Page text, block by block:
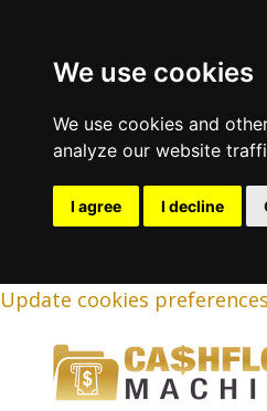
We use cookies
We use cookies and
analyze our website
I agree I decline
Update cookies preferences